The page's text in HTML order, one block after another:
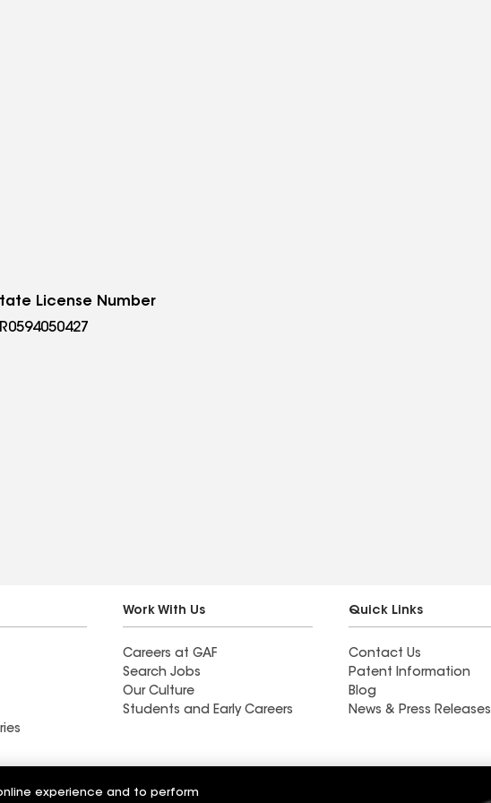
License Number
Work With Us
Careers at GAF
Search Jobs
Our Culture
Students and Early Careers
Quick Links
Contact Us
Patent Information
Blog
News & Press Releases
Diversified Roofing
experience and to perform